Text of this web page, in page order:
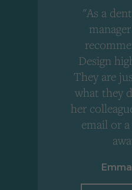
"As a
Design
They are
what they
her
email or